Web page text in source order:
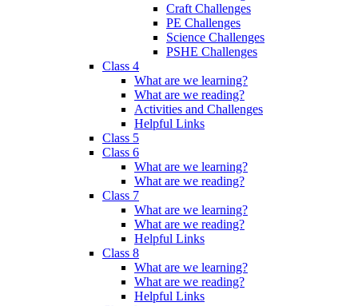
Craft Challenges
PE Challenges
Science Challenges
PSHE Challenges
Class 4
What are we learning?
What are we reading?
Activities and Challenges
Helpful Links
Class 5
Class 6
What are we learning?
What are we reading?
Class 7
What are we learning?
What are we reading?
Helpful Links
Class 8
What are we learning?
What are we reading?
Helpful Links